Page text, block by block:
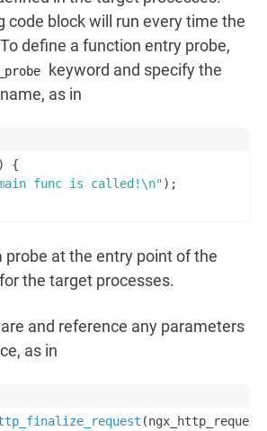
code block will run every time the
define a function entry probe,
_probe
keyword and specify the
as in
{
func is called!\n");
probe at the entry point of the
the target processes.
and reference any parameters
as in